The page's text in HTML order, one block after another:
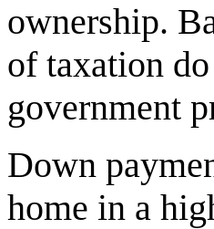
ownership.
of taxation
government
Down
home in a